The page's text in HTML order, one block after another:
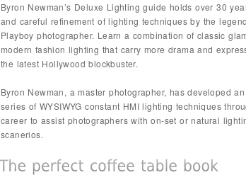
Byron Newman’s Deluxe Lighting guide holds over 30
and careful refinement of lighting techniques by the
Playboy photographer. Learn a combination of classic
modern fashion lighting that carry more drama and
the latest Hollywood blockbuster.
Byron Newman, a master photographer, has developed
series of WYSIWYG constant HMI lighting techniques
career to assist photographers with on-set or natural
scanerios.